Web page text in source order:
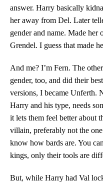
answer. Harry basically
her away from Del. Later
gender and name. Made her
Grendel. I guess that made
And me? I’m Fern. The
gender, too, and did their
versions, I became Unferth.
Harry and his type, needs
it lets them feel better about
villain, preferably not the
know how bards are. You
kings, only their tools are
But, while Harry had Val